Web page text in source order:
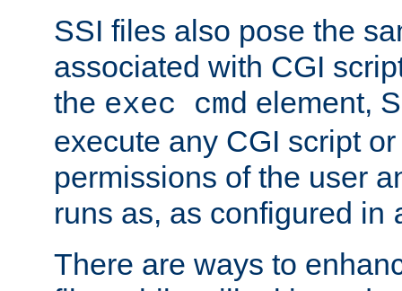
SSI files also pose the
associated with CGI
the exec cmd element,
execute any CGI script
permissions of the user
runs as, as configured in
There are ways to